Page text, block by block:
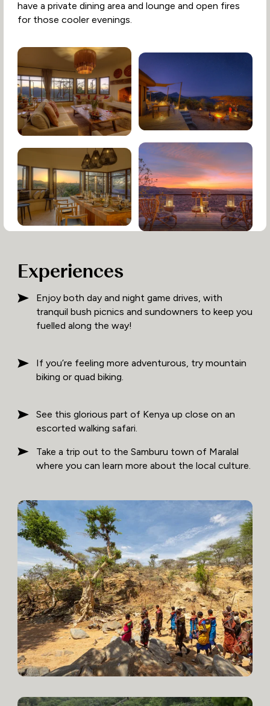
have a private dining area and lounge and open fires
for those cooler evenings.
Experiences
Enjoy both day and night game drives, with
tranquil bush picnics and sundowners to keep you
fuelled along the way!
If you’re feeling more adventurous, try mountain
biking or quad biking.
See this glorious part of Kenya up close on an
escorted walking safari.
Take a trip out to the Samburu town of Maralal
where you can learn more about the local culture.